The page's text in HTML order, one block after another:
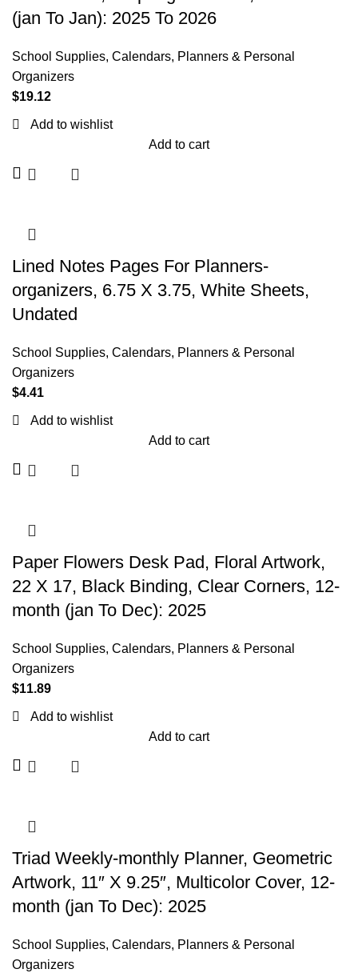
(jan To Jan): 2025 To 2026
School Supplies, Calendars, Planners & Personal
Organizers
$19.12
Add to wishlist
Add to cart
Lined Notes Pages For Planners-
organizers, 6.75 X 3.75, White Sheets,
Undated
School Supplies, Calendars, Planners & Personal
Organizers
$4.41
Add to wishlist
Add to cart
Paper Flowers Desk Pad, Floral Artwork,
22 X 17, Black Binding, Clear Corners, 12-
month (jan To Dec): 2025
School Supplies, Calendars, Planners & Personal
Organizers
$11.89
Add to wishlist
Add to cart
Triad Weekly-monthly Planner, Geometric
Artwork, 11″ X 9.25″, Multicolor Cover, 12-
month (jan To Dec): 2025
School Supplies, Calendars, Planners & Personal
Organizers